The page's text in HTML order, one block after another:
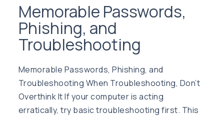
Memorable Passwords,
Phishing, and
Troubleshooting
Memorable Passwords, Phishing, and
Troubleshooting When Troubleshooting, Don’t
Overthink It If your computer is acting
erratically, try basic troubleshooting first. This